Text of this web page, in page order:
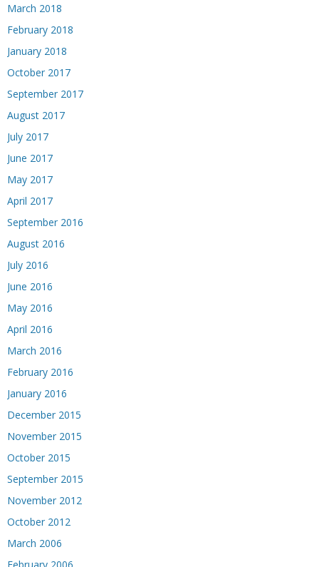
March 2018
February 2018
January 2018
October 2017
September 2017
August 2017
July 2017
June 2017
May 2017
April 2017
September 2016
August 2016
July 2016
June 2016
May 2016
April 2016
March 2016
February 2016
January 2016
December 2015
November 2015
October 2015
September 2015
November 2012
October 2012
March 2006